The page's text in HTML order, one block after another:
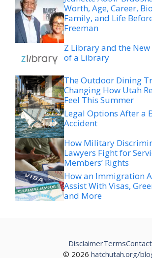
Worth, Age, Career,
Family, and Life
Freeman
Z Library and the
of a Library
The Outdoor Dining
Changing How Utah
Feel This Summer
Legal Options After a
Accident
How Military
Lawyers Fight for
Members’ Rights
How an Immigration
Assist With Visas,
and More
© 2026 hatchutah.org/
DisclaimerTermsContact